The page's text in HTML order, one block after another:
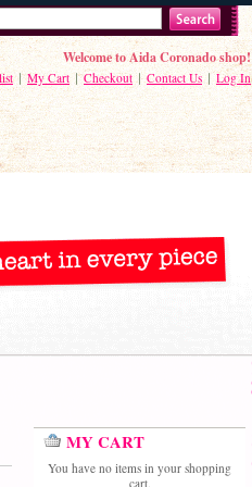
Welcome to Aida Coronado shop!
My Cart Checkout Contact Us Log In
MY CART
You have no items in your shopping
cart.